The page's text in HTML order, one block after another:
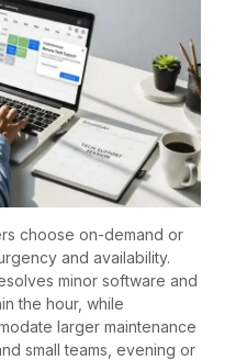
choose on-demand or
and availability.
minor software and
the hour, while
larger maintenance
small teams, evening or